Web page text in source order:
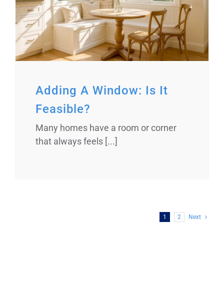
Adding A Window: Is It
Feasible?
Many homes have a room or corner
that always feels [...]
1 2 Next